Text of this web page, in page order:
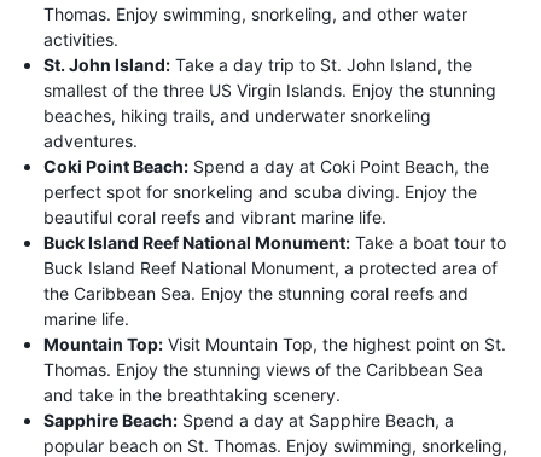
Thomas. Enjoy swimming, snorkeling, and other water
activities.
St. John Island: Take a day trip to St. John Island, the
smallest of the three US Virgin Islands. Enjoy the stunning
beaches, hiking trails, and underwater snorkeling
adventures.
Coki Point Beach: Spend a day at Coki Point Beach, the
perfect spot for snorkeling and scuba diving. Enjoy the
beautiful coral reefs and vibrant marine life.
Buck Island Reef National Monument: Take a boat tour to
Buck Island Reef National Monument, a protected area of
the Caribbean Sea. Enjoy the stunning coral reefs and
marine life.
Mountain Top: Visit Mountain Top, the highest point on St.
Thomas. Enjoy the stunning views of the Caribbean Sea
and take in the breathtaking scenery.
Sapphire Beach: Spend a day at Sapphire Beach, a
popular beach on St. Thomas. Enjoy swimming, snorkeling,